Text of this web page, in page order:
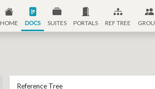
HOME DOCS SUITES PORTALS REF TREE
Reference Tree